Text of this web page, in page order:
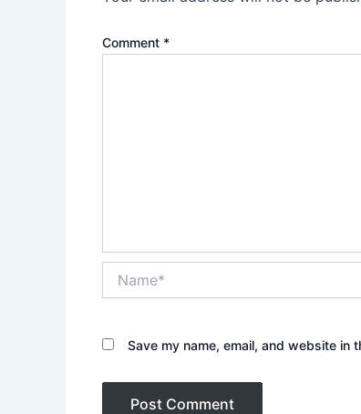
Comment *
Save my name, email, and website in